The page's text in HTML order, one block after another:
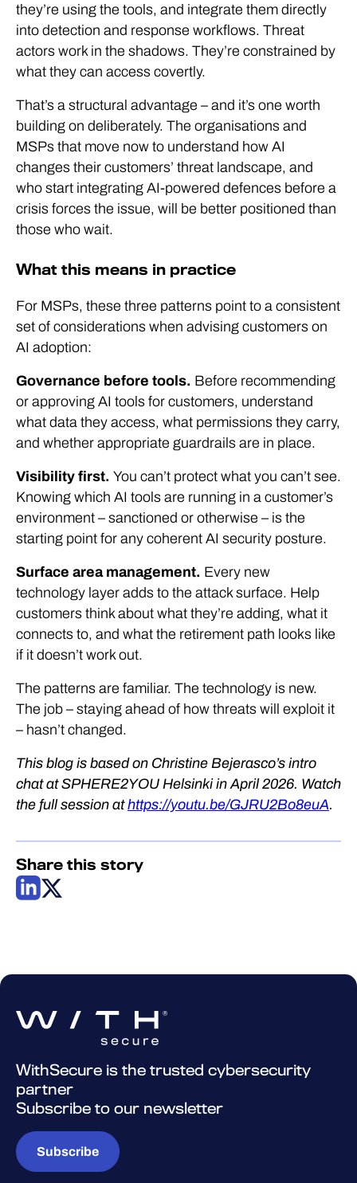
they’re using the tools, and integrate them directly
into detection and response workflows. Threat
actors work in the shadows. They’re constrained by
what they can access covertly.
That’s a structural advantage – and it’s one worth
building on deliberately. The organisations and
MSPs that move now to understand how AI
changes their customers’ threat landscape, and
who start integrating AI-powered defences before a
crisis forces the issue, will be better positioned than
those who wait.
What this means in practice
For MSPs, these three patterns point to a consistent
set of considerations when advising customers on
AI adoption:
Governance before tools. Before recommending
or approving AI tools for customers, understand
what data they access, what permissions they carry,
and whether appropriate guardrails are in place.
Visibility first. You can’t protect what you can’t see.
Knowing which AI tools are running in a customer’s
environment – sanctioned or otherwise – is the
starting point for any coherent AI security posture.
Surface area management. Every new
technology layer adds to the attack surface. Help
customers think about what they’re adding, what it
connects to, and what the retirement path looks like
if it doesn’t work out.
The patterns are familiar. The technology is new.
The job – staying ahead of how threats will exploit it
– hasn’t changed.
This blog is based on Christine Bejerasco’s intro
chat at SPHERE2YOU Helsinki in April 2026. Watch
the full session athttps://youtu.be/GJRU2Bo8euA.
Share this story
WithSecure is the trusted cybersecurity
partner
Subscribe to our newsletter
Subscribe